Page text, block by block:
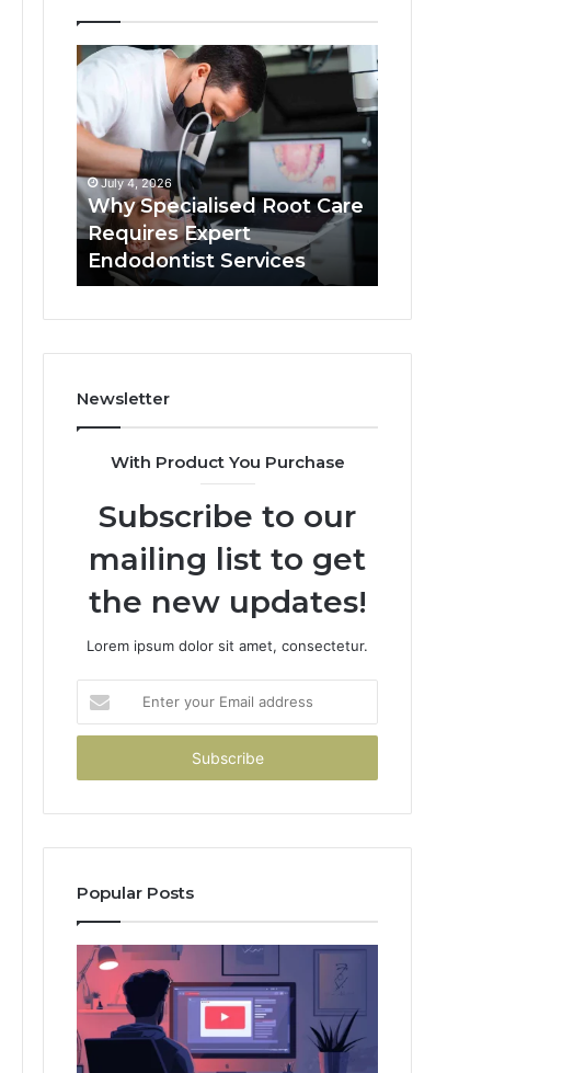
Why
Specialised
Root
Care
Requires
Expert
Endodontist
Services
July 4, 2026
Why Specialised Root Care
Requires Expert
Endodontist Services
Business
Helpline
Newsletter
With Product You Purchase
Subscribe to our
mailing list to get
the new updates!
Lorem ipsum dolor sit amet, consectetur.
your
Email
Popular Posts